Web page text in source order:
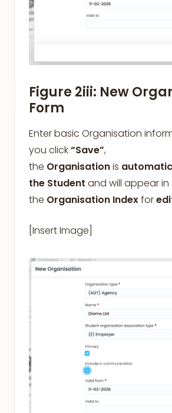
Figure 2iii: New
Form
Enter basic Organisation
you click“Save”,
the Organisationis
the Student and will appear in
the Organisation Indexfor
[Insert Image]